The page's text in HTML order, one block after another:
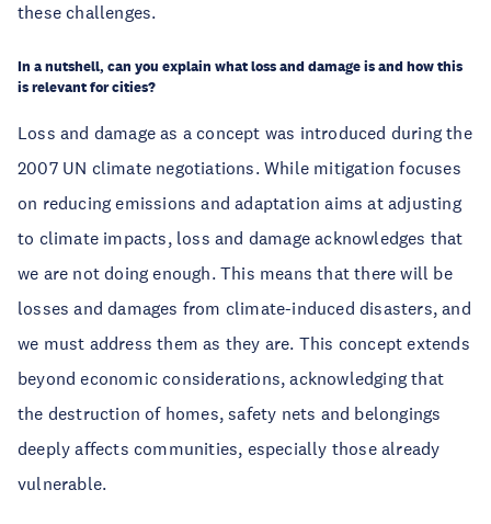
these challenges.
In a nutshell, can you explain what loss and damage is and how this
is relevant for cities?
Loss and damage as a concept was introduced during the
2007 UN climate negotiations. While mitigation focuses
on reducing emissions and adaptation aims at adjusting
to climate impacts, loss and damage acknowledges that
we are not doing enough. This means that there will be
losses and damages from climate-induced disasters, and
we must address them as they are. This concept extends
beyond economic considerations, acknowledging that
the destruction of homes, safety nets and belongings
deeply affects communities, especially those already
vulnerable.